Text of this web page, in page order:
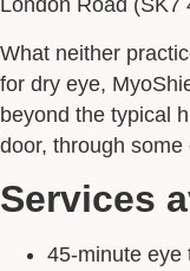
London Road (SK7
What neither
for dry eye,
beyond the typical
door, through some
Services
45-minute eye